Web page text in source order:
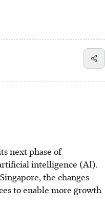
next phase of
intelligence (AI).
the changes
to enable more growth